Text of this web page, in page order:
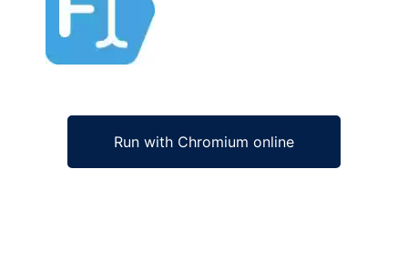
Run with Chromium online